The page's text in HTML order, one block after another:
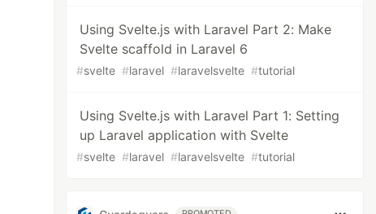
Using Svelte.js with Laravel Part 2: Make
Svelte scaffold in Laravel 6
#svelte #laravel #laravelsvelte #tutorial
Using Svelte.js with Laravel Part 1: Setting
up Laravel application with Svelte
#svelte #laravel #laravelsvelte #tutorial